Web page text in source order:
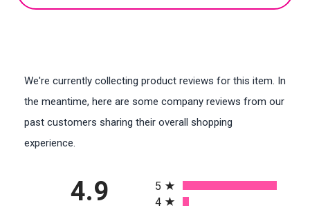
We're currently collecting product reviews for this item. In
the meantime, here are some company reviews from our
past customers sharing their overall shopping
experience.
4.9
5
4